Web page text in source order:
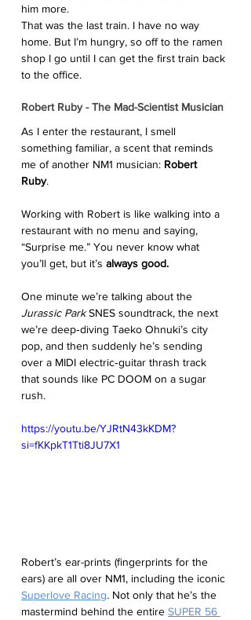
him more.
That was the last train. I have no way
home. But I’m hungry, so off to the ramen
shop I go until I can get the first train back
to the office.
Robert Ruby - The Mad-Scientist Musician
As I enter the restaurant, I smell
something familiar, a scent that reminds
me of another NM1 musician: Robert
Ruby.
Working with Robert is like walking into a
restaurant with no menu and saying,
“Surprise me.” You never know what
you’ll get, but it’s always good.
One minute we’re talking about the
Jurassic Park SNES soundtrack, the next
we’re deep‑diving Taeko Ohnuki’s city
pop, and then suddenly he’s sending
over a MIDI electric‑guitar thrash track
that sounds like PC DOOM on a sugar
rush.
https://youtu.be/YJRtN43kKDM?
si=fKKpkT1Tti8JU7X1
Robert’s ear-prints (fingerprints for the
ears) are all over NM1, including the iconic
Superlove Racing. Not only that he’s the
mastermind behind the entire SUPER 56